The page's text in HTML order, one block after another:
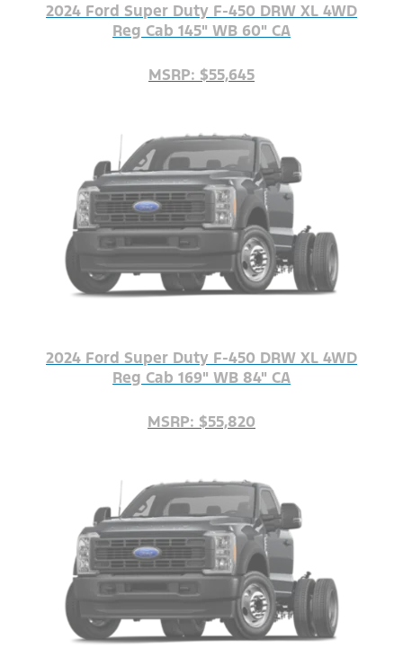
2024 Ford Super Duty F-450 DRW XL 4WD
Reg Cab 145" WB 60" CA
MSRP: $55,645
2024 Ford Super Duty F-450 DRW XL 4WD
Reg Cab 169" WB 84" CA
MSRP: $55,820